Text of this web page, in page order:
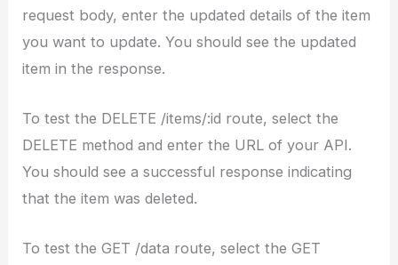
request body, enter the updated details of the item
you want to update. You should see the updated
item in the response.
To test the DELETE /items/:id route, select the
DELETE method and enter the URL of your API.
You should see a successful response indicating
that the item was deleted.
To test the GET /data route, select the GET